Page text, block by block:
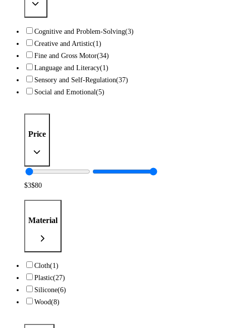
Cognitive and Problem-Solving(3)
Creative and Artistic(1)
Fine and Gross Motor(34)
Language and Literacy(1)
Sensory and Self-Regulation(37)
Social and Emotional(5)
Price
$3$80
Material
Cloth(1)
Plastic(27)
Silicone(6)
Wood(8)